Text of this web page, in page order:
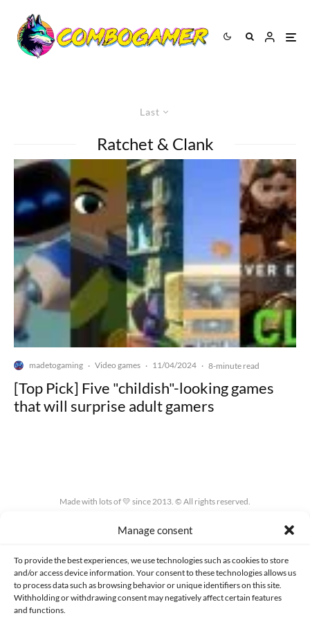
Manage consent
To provide the best experiences, we use technologies such as cookies to store
and/or access device information. Your consent to these technologies allows us
to process data such as browsing behavior or unique identifiers on this site.
Withholding or withdrawing consent may negatively affect certain features
and functions.
Last
Ratchet & Clank
madetogaming · Video games · 11/04/2024 · 8-minute read
[Top Pick] Five "childish"-looking games
that will surprise adult gamers
Made with lots of 💛 since 2013. © All rights reserved.
PRIVACY AND DATA PROTECTION POLICY COOKIES POLICY (EU)
CONTACT